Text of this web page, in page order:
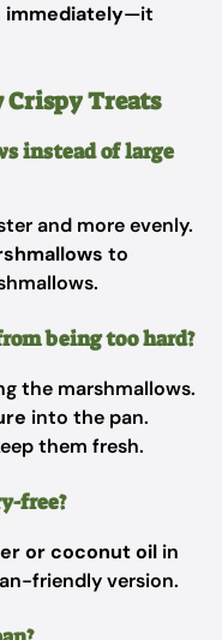
immediately—it
Crispy Treats
instead of large
and more evenly.
to
being too hard?
the marshmallows.
into the pan.
them fresh.
free?
or coconut oil in
friendly version.